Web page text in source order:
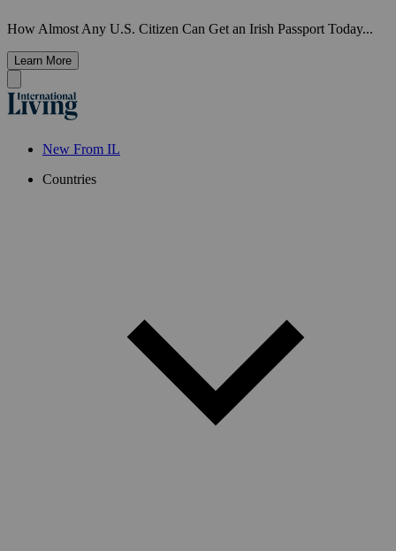
How Almost Any U.S. Citizen Can Get an Irish Passport Today...
Learn More
New From IL
Countries